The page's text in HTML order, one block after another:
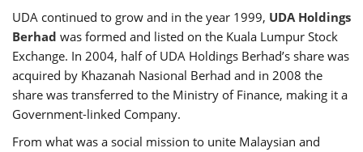
UDA continued to grow and in the year 1999, UDA Holdings
Berhad was formed and listed on the Kuala Lumpur Stock
Exchange. In 2004, half of UDA Holdings Berhad’s share was
acquired by Khazanah Nasional Berhad and in 2008 the
share was transferred to the Ministry of Finance, making it a
Government-linked Company.
From what was a social mission to unite Malaysian and